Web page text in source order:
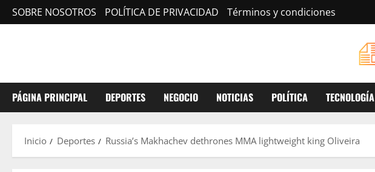
Saltar
al
SOBRE NOSOTROS POLÍTICA DE PRIVACIDAD Términos y condiciones
PÁGINA PRINCIPAL DEPORTES NEGOCIO NOTICIAS POLÍTICA TECNOLOGÍA
Inicio Deportes Russia’s Makhachev dethrones MMA lightweight king Oliveira